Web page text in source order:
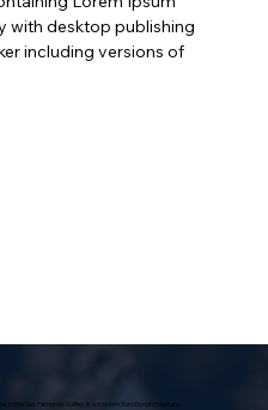
with desktop publishing
including versions of
in the San Fernando Valley, is a modern, functional structure,